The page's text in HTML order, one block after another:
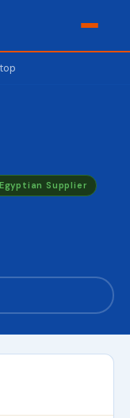
Supplier